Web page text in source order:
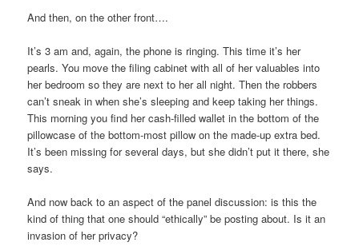
And then, on the other front….
It’s 3 am and, again, the phone is ringing. This time it’s her
pearls. You move the filing cabinet with all of her valuables into
her bedroom so they are next to her all night. Then the robbers
can’t sneak in when she’s sleeping and keep taking her things.
This morning you find her cash-filled wallet in the bottom of the
pillowcase of the bottom-most pillow on the made-up extra bed.
It’s been missing for several days, but she didn’t put it there, she
says.
And now back to an aspect of the panel discussion: is this the
kind of thing that one should “ethically” be posting about. Is it an
invasion of her privacy?